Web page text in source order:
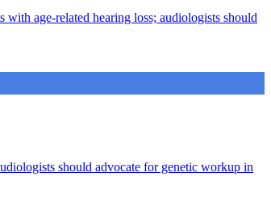
age-related hearing loss; audiologists should
should advocate for genetic workup in